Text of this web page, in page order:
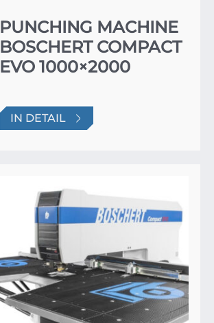
PUNCHING MACHINE
BOSCHERT COMPACT
EVO 1000×2000
IN DETAIL